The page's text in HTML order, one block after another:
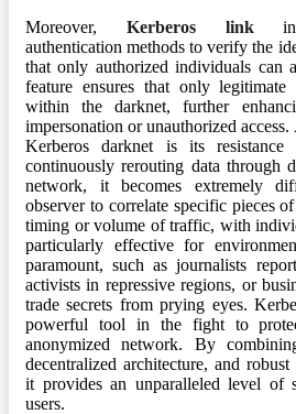
Moreover, Kerberos link
authentication methods to verify the
that only authorized individuals can
feature ensures that only legitimate
within the darknet, further
impersonation or unauthorized
Kerberos darknet is its
continuously rerouting data through
network, it becomes extremely
observer to correlate specific pieces
timing or volume of traffic, with
particularly effective for
paramount, such as journalists
activists in repressive regions, or
trade secrets from prying eyes.
powerful tool in the fight to
anonymized network. By
decentralized architecture, and
it provides an unparalleled level of
users.